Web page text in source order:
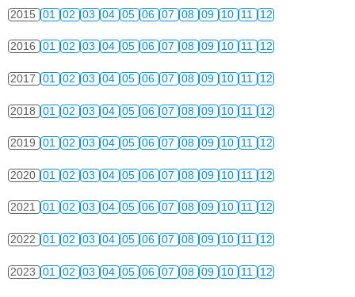
2015 01 02 03 04 05 06 07 08 09 10 11 12
2016 01 02 03 04 05 06 07 08 09 10 11 12
2017 01 02 03 04 05 06 07 08 09 10 11 12
2018 01 02 03 04 05 06 07 08 09 10 11 12
2019 01 02 03 04 05 06 07 08 09 10 11 12
2020 01 02 03 04 05 06 07 08 09 10 11 12
2021 01 02 03 04 05 06 07 08 09 10 11 12
2022 01 02 03 04 05 06 07 08 09 10 11 12
2023 01 02 03 04 05 06 07 08 09 10 11 12